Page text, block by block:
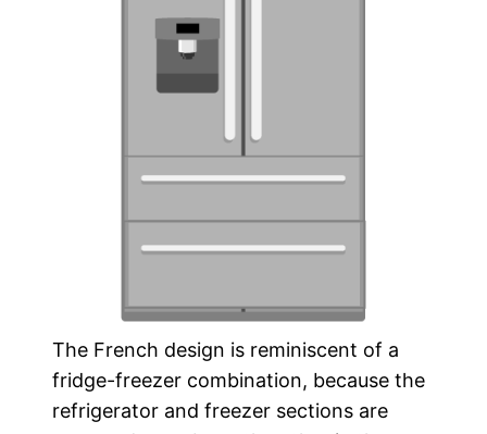
The French design is reminiscent of a
fridge-freezer combination, because the
refrigerator and freezer sections are